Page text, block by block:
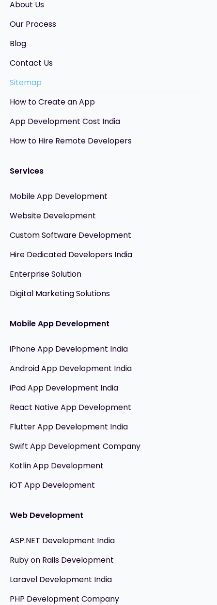
About Us
Our Process
Blog
Contact Us
Sitemap
How to Create an App
App Development Cost India
How to Hire Remote Developers
Services
Mobile App Development
Website Development
Custom Software Development
Hire Dedicated Developers India
Enterprise Solution
Digital Marketing Solutions
Mobile App Development
iPhone App Development India
Android App Development India
iPad App Development India
React Native App Development
Flutter App Development India
Swift App Development Company
Kotlin App Development
iOT App Development
Web Development
ASP.NET Development India
Ruby on Rails Development
Laravel Development India
PHP Development Company